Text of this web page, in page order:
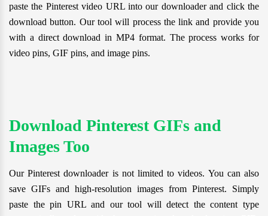
paste the Pinterest video URL into our downloader and click the
download button. Our tool will process the link and provide you
with a direct download in MP4 format. The process works for
video pins, GIF pins, and image pins.
Download Pinterest GIFs and
Images Too
Our Pinterest downloader is not limited to videos. You can also
save GIFs and high-resolution images from Pinterest. Simply
paste the pin URL and our tool will detect the content type